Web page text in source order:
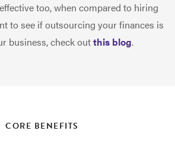
too, when compared to hiring
to see if outsourcing your finances is
business, check outthis blog.
CORE BENEFITS